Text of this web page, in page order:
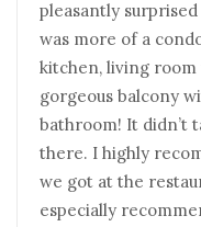
pleasantly
was more of a
kitchen, living room
gorgeous balcony
bathroom! It didn’t
there. I highly
we got at the
especially